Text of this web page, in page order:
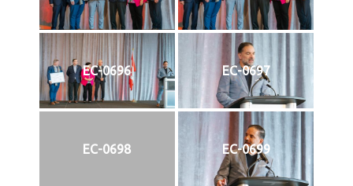
EC-0696 EC-0697
EC-0698 EC-0699